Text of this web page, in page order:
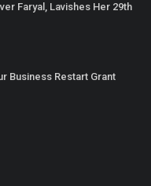
Faryal, Lavishes Her 29th
Business Restart Grant